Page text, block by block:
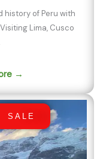
history of Peru with
Lima, Cusco
→
SALE